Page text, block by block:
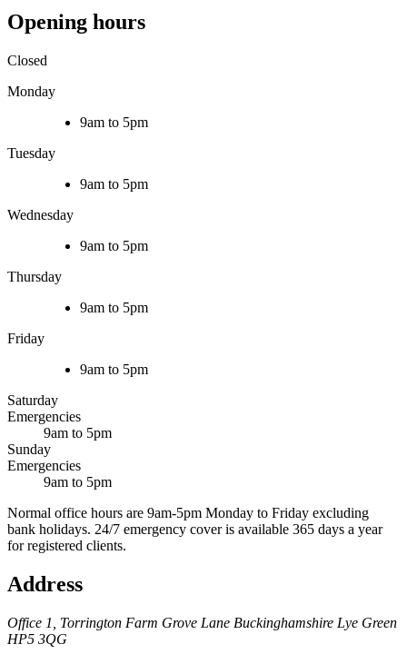
Opening hours
Closed
Monday
9am to 5pm
Tuesday
9am to 5pm
Wednesday
9am to 5pm
Thursday
9am to 5pm
Friday
9am to 5pm
Saturday
Emergencies
9am to 5pm
Sunday
Emergencies
9am to 5pm
Normal office hours are 9am-5pm Monday to Friday excluding
bank holidays. 24/7 emergency cover is available 365 days a year
for registered clients.
Address
Office 1, Torrington Farm Grove Lane Buckinghamshire Lye Green
HP5 3QG